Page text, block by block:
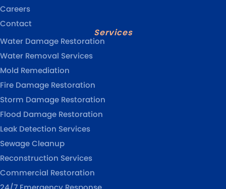
Careers
Contact
Services
Water Damage Restoration
Water Removal Services
Mold Remediation
Fire Damage Restoration
Storm Damage Restoration
Flood Damage Restoration
Leak Detection Services
Sewage Cleanup
Reconstruction Services
Commercial Restoration